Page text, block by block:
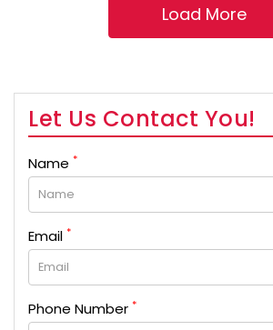
Let Us Contact You!
Name *
Email *
Phone Number *